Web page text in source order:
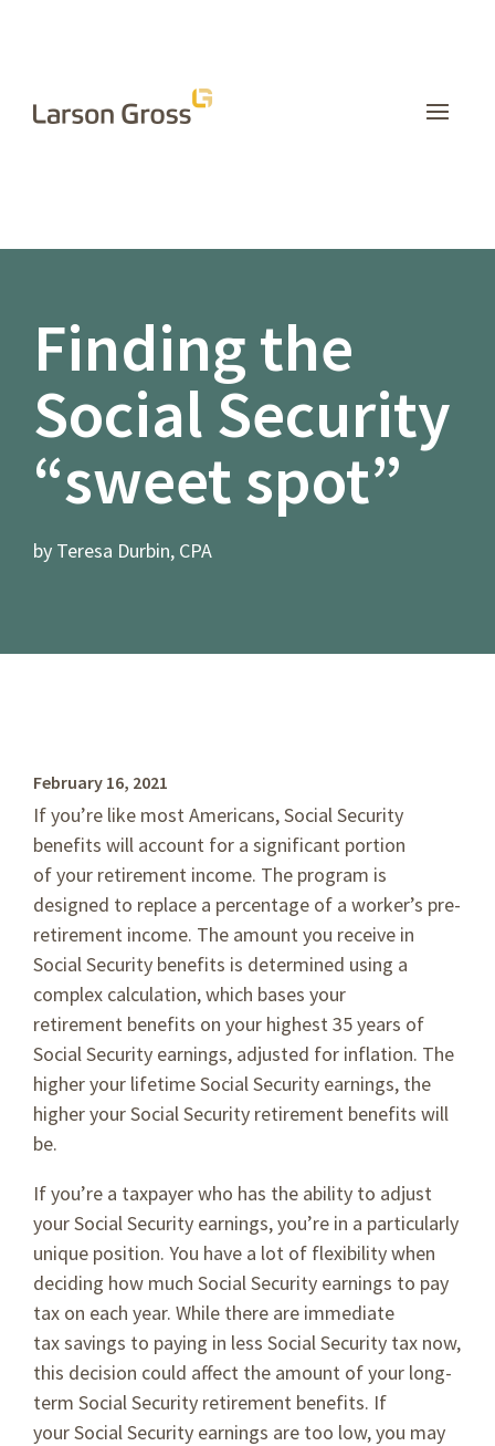
Finding the
Social Security
“sweet spot”
by Teresa Durbin, CPA
February 16, 2021
If you’re like most Americans, Social Security
benefits will account for a significant portion
of your retirement income. The program is
designed to replace a percentage of a worker’s pre-
retirement income. The amount you receive in
Social Security benefits is determined using a
complex calculation, which bases your
retirement benefits on your highest 35 years of
Social Security earnings, adjusted for inflation. The
higher your lifetime Social Security earnings, the
higher your Social Security retirement benefits will
be.
If you’re a taxpayer who has the ability to adjust
your Social Security earnings, you’re in a particularly
unique position. You have a lot of flexibility when
deciding how much Social Security earnings to pay
tax on each year. While there are immediate
tax savings to paying in less Social Security tax now,
this decision could affect the amount of your long-
term Social Security retirement benefits. If
your Social Security earnings are too low, you may